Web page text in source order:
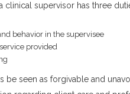
clinical supervisor has three
behavior in the supervisee
provided
seen as forgivable and